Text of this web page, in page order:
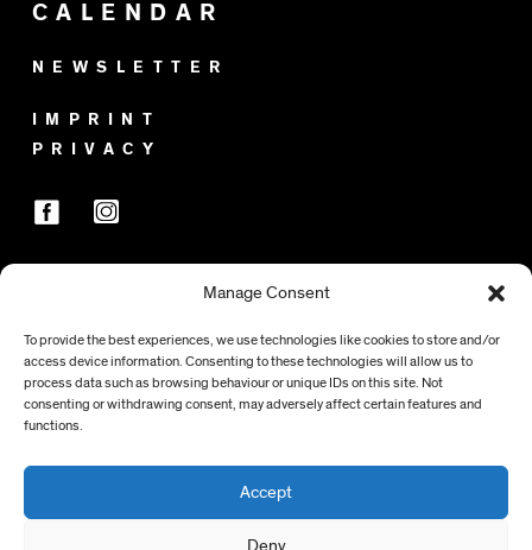
Manage Consent
To provide the best experiences, we use technologies like cookies to store and/or
access device information. Consenting to these technologies will allow us to
process data such as browsing behaviour or unique IDs on this site. Not
consenting or withdrawing consent, may adversely affect certain features and
functions.
Accept
Deny
CALENDAR
NEWSLETTER
IMPRINT
PRIVACY